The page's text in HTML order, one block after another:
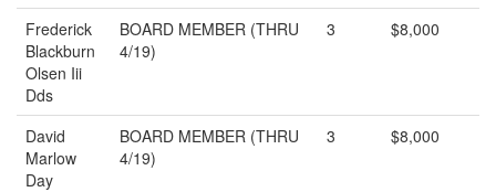
Frederick
Blackburn
Olsen Iii
Dds
BOARD MEMBER (THRU
4/19)
3 $8,000
David
Marlow
Day
BOARD MEMBER (THRU
4/19)
3 $8,000